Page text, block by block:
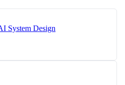
System Design